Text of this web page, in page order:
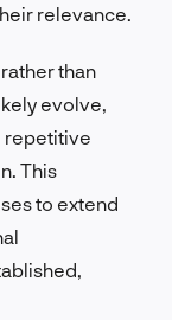
relevance.
than
evolve,
repetitive
This
to extend